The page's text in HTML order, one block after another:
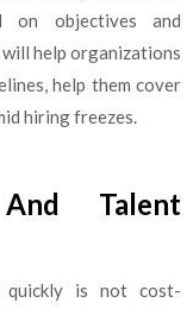
on objectives and
help organizations
help them cover
hiring freezes.
Talent
quickly is not cost-